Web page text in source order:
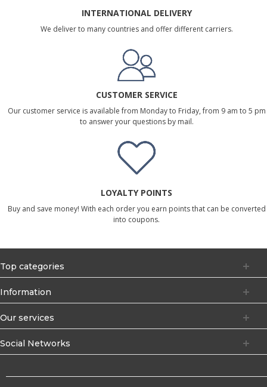
INTERNATIONAL DELIVERY
We deliver to many countries and offer different carriers.
CUSTOMER SERVICE
Our customer service is available from Monday to Friday, from 9 am to 5 pm
to answer your questions by mail.
LOYALTY POINTS
Buy and save money! With each order you earn points that can be converted
into coupons.
Top categories
Information
Our services
Social Networks